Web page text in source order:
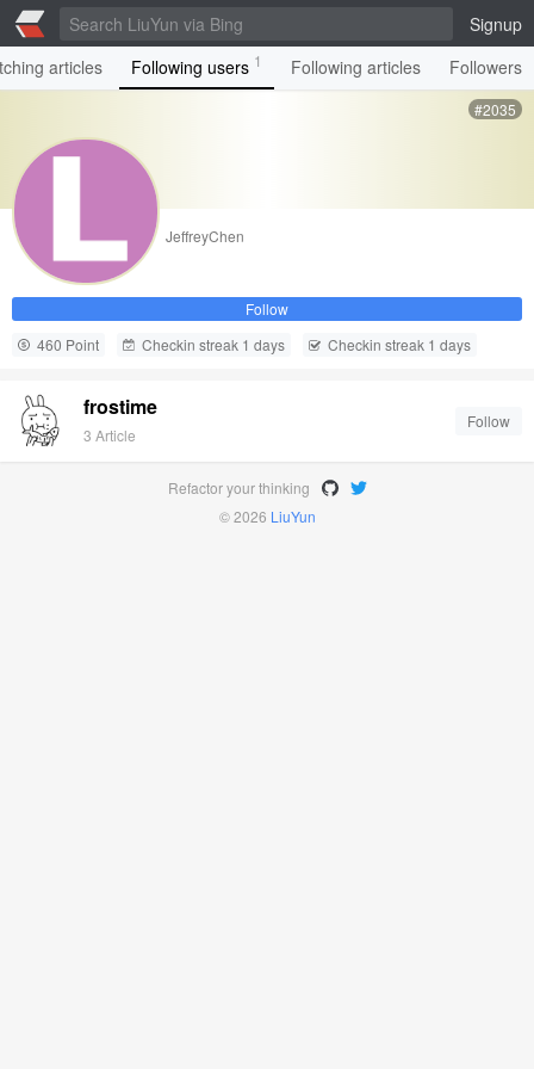
Signup
articles
Following users 1 Following articles Followers
#2035
JeffreyChen
Follow
460 Point
Checkin streak 1 days Checkin streak 1 days
frostime
3 Article
Follow
Refactor your thinking
© 2026 LiuYun